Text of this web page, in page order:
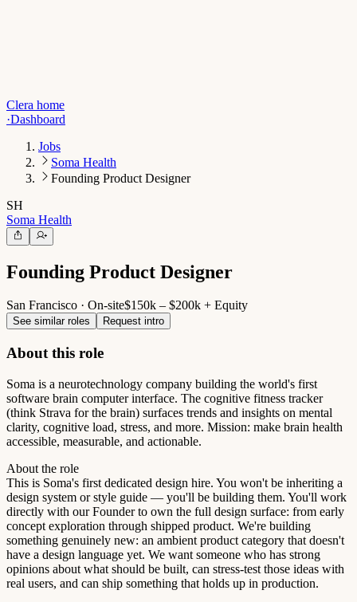
Clera home
·Dashboard
Jobs
Soma Health
Founding Product Designer
SH
Soma Health
Founding Product Designer
San Francisco · On-site$150k – $200k + Equity
See similar roles Request intro
About this role
Soma is a neurotechnology company building the world's first
software brain computer interface. The cognitive fitness tracker
(think Strava for the brain) surfaces trends and insights on mental
clarity, cognitive load, stress, and more. Mission: make brain health
accessible, measurable, and actionable.
About the role
This is Soma's first dedicated design hire. You won't be inheriting a
design system or style guide — you'll be building them. You'll work
directly with our Founder to own the full design surface: from early
concept exploration through shipped product. We're building
something genuinely new: an ambient product category that doesn't
have a design language yet. We want someone who has strong
opinions about what should be built, can stress-test those ideas with
real users, and can ship something that holds up in production.